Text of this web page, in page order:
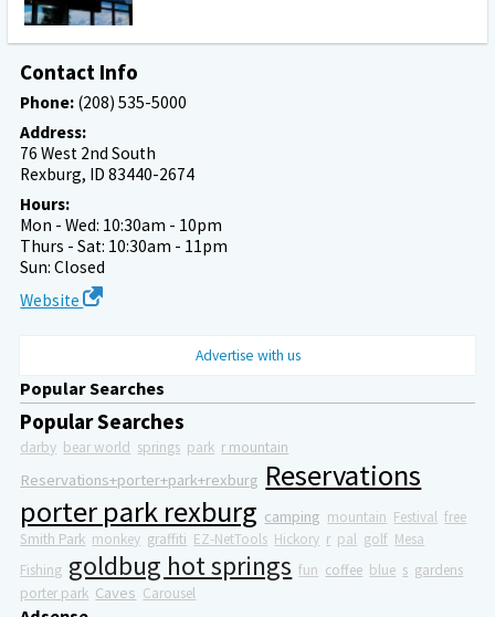
Contact Info
Phone: (208) 535-5000
Address:
76 West 2nd South
Rexburg, ID 83440-2674
Hours:
Mon - Wed: 10:30am - 10pm
Thurs - Sat: 10:30am - 11pm
Sun: Closed
Website
Advertise with us
Popular Searches
Popular Searches
darby bear world springs park r mountain
Reservations+porter+park+rexburg Reservations
porter park rexburg camping mountain Festival free
Smith Park monkey graffiti EZ-NetTools Hickory r pal golf Mesa
Fishing goldbug hot springs fun coffee blue s gardens
porter park Caves Carousel